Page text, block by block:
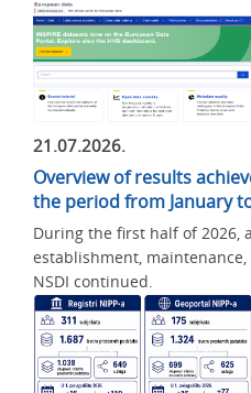
21.07.2026.
Overview of results
the period from January
During the first half of 2026,
establishment,
NSDI continued.